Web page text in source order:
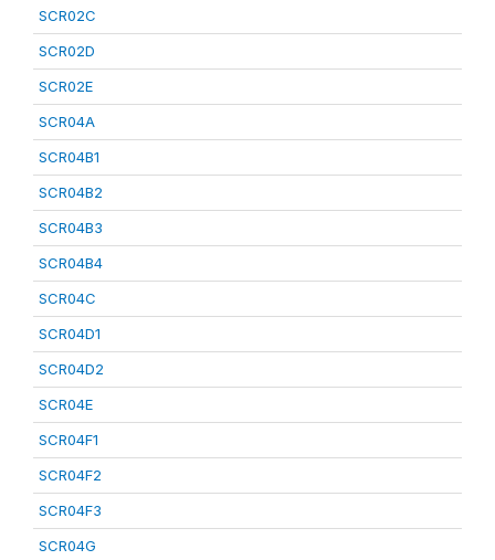
SCR02C
SCR02D
SCR02E
SCR04A
SCR04B1
SCR04B2
SCR04B3
SCR04B4
SCR04C
SCR04D1
SCR04D2
SCR04E
SCR04F1
SCR04F2
SCR04F3
SCR04G